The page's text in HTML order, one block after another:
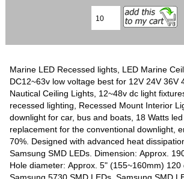
Marine LED Recessed lights, LED Marine
DC12~63v low voltage best for 12V 24V 36V
Nautical Ceiling Lights, 12~48v dc light
recessed lighting, Recessed Mount Interior
downlight for car, bus and boats, 18 Watts
replacement for the conventional downlight,
70%. Designed with advanced heat
Samsung SMD LEDs. Dimension: Approx.
Hole diameter: Approx. 5" (155~160mm)
Samsung 5730 SMD LEDs, Samsung SMD